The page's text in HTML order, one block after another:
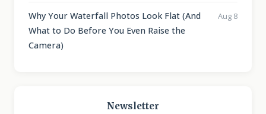
Why Your Waterfall Photos Look Flat (And
What to Do Before You Even Raise the
Camera)
Aug 8
Newsletter